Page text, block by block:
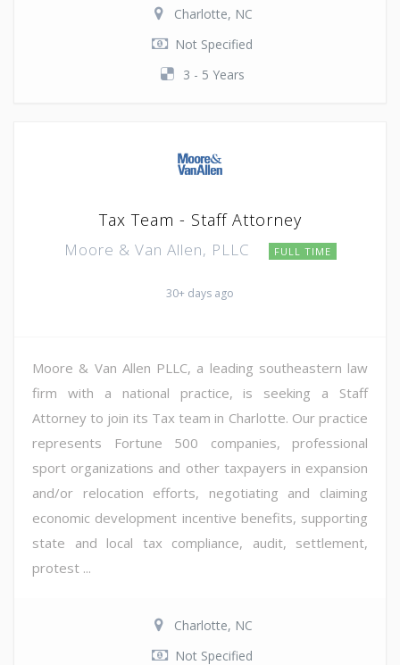
Charlotte, NC
Not Specified
3 - 5 Years
Tax Team - Staff Attorney
Moore & Van Allen, PLLC FULL TIME
30+ days ago
Moore & Van Allen PLLC, a leading southeastern law
firm with a national practice, is seeking a Staff
Attorney to join its Tax team in Charlotte. Our practice
represents Fortune 500 companies, professional
sport organizations and other taxpayers in expansion
and/or relocation efforts, negotiating and claiming
economic development incentive benefits, supporting
state and local tax compliance, audit, settlement,
protest ...
Charlotte, NC
Not Specified